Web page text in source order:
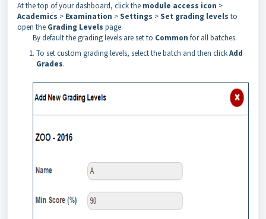
At the top of your dashboard, click the module access icon >
Academics > Examination >Settings >Set grading levels to
open the Grading Levels page.
By default the grading levels are set to Common for all batches.
To set custom grading levels, select the batch and then clickAdd
Grades.